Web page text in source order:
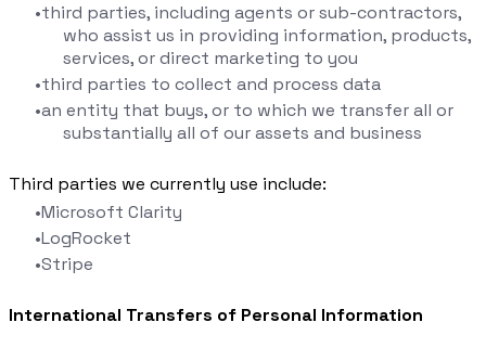
third parties, including agents or sub-contractors,
who assist us in providing information, products,
services, or direct marketing to you
third parties to collect and process data
an entity that buys, or to which we transfer all or
substantially all of our assets and business
Third parties we currently use include:
Microsoft Clarity
LogRocket
Stripe
International Transfers of Personal Information